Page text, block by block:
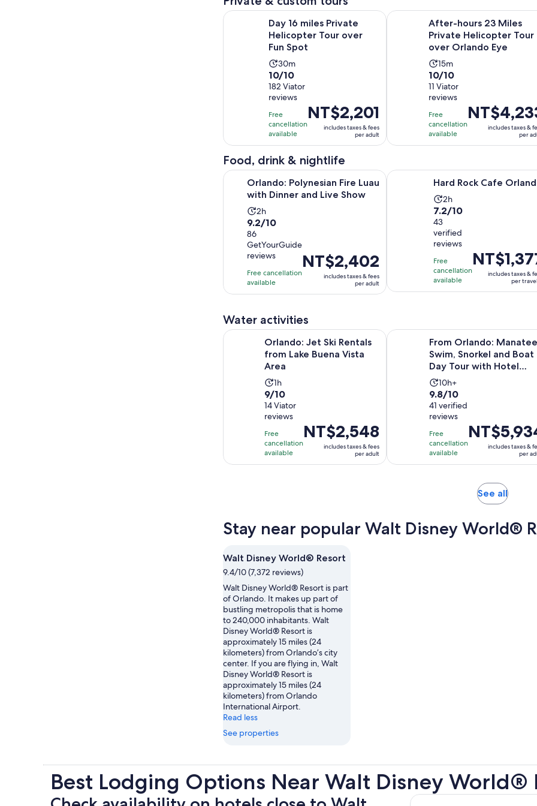
Day 16 miles Private
Helicopter Tour over
Fun Spot
Activity
duration
is
30
minutes
30m
10.0
out
of
10
with
182
reviews
10/10
182 Viator
reviews
Free
cancellation
available
Price
is
NT$2,201
per
adult
NT$2,201
includes taxes & fees
per adult
Day 16 miles Private Helicopter Tour over Fun Spot Opens in new tab
After-hours 23 Miles
Private Helicopter Tour
over Orlando Eye
Activity
duration
is
15
minutes
15m
10.0
out
of
10
with
11
reviews
10/10
11 Viator
reviews
Free
cancellation
available
Price
is
NT$4,233
per
includes taxes &
per
After-hours 23 Miles Private
Food, drink & nightlife
Orlando: Polynesian Fire Luau
with Dinner and Live Show
Activity
duration
is
2
hours
2h
9.2
out
of
10
with
86
reviews
9.2/10
86
GetYourGuide
reviews
Free cancellation
available
Price
is
NT$2,402
per
NT$2,402
includes taxes & fees
per adult
Orlando: Polynesian Fire Luau with Dinner and Live Show Opens in new
Hard Rock Cafe
Activity
duration
is
2
hours
2h
7.2
out
of
10
with
43
reviews
7.2/10
43
verified
reviews
Free
cancellation
available
Price
is
NT$1,377
per
includes taxes &
per
Hard Rock Cafe Orlando Opens in
Water activities
Orlando: Jet Ski Rentals
from Lake Buena Vista
Area
Activity
duration
is
1
hour
1h
9.0
out
of
10
with
14
reviews
9/10
14 Viator
reviews
Free
cancellation
available
Price
is
NT$2,548
per
NT$2,548
includes taxes & fees
per adult
Orlando: Jet Ski Rentals from Lake Buena Vista Area Opens in new tab
From Orlando:
Swim, Snorkel and Boat
Day Tour with Hotel
Pickup
Activity
duration
is
10
hours
10h+
9.8
out
of
10
with
41
reviews
9.8/10
41 verified
reviews
Free
cancellation
available
Price
is
NT$5,934
per
includes taxes &
per
From Orlando: Manatees Swim,
See allOpens
tab
Stay near popular Walt Disney World®
Walt Disney World® Resort
9.4/10 (7,372 reviews)
Walt Disney World® Resort is part
of Orlando. It makes up part of
bustling metropolis that is home
to 240,000 inhabitants. Walt
Disney World® Resort is
approximately 15 miles (24
kilometers) from Orlando’s city
center. If you are flying in, Walt
Disney World® Resort is
approximately 15 miles (24
kilometers) from Orlando
International Airport.
Read less
See properties
Best Lodging Options Near Walt Disney World®